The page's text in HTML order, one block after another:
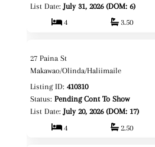
List Date:July 31, 2026 (DOM: 6)
4
3.50
Fee Simple
27 Paina St
Makawao/Olinda/Haliimaile
Listing ID:410310
Status:Pending Cont To Show
List Date:July 20, 2026 (DOM: 17)
4
2.50